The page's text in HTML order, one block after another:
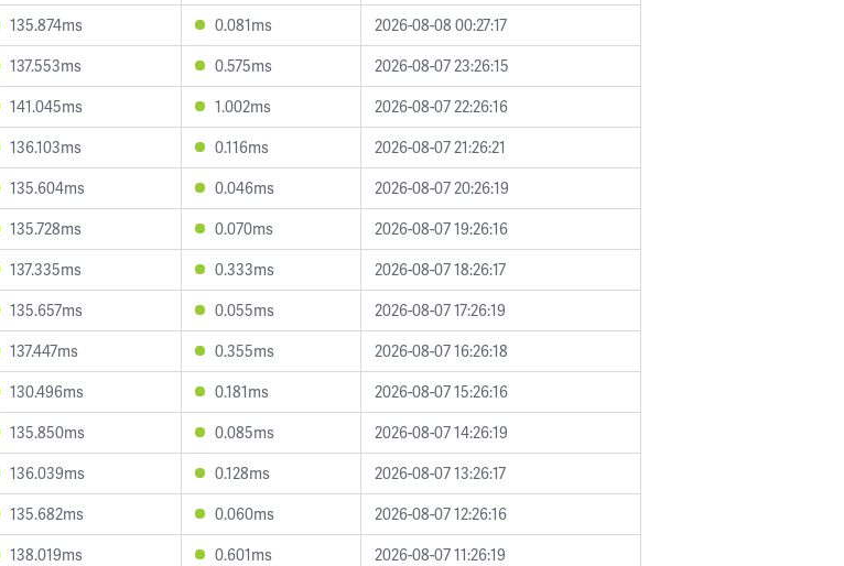
135.874ms 0.081ms
2026-08-08 00:27:17
137.553ms 0.575ms
2026-08-07 23:26:15
141.045ms 1.002ms
2026-08-07 22:26:16
136.103ms 0.116ms
2026-08-07 21:26:21
135.604ms 0.046ms
2026-08-07 20:26:19
135.728ms 0.070ms
2026-08-07 19:26:16
137.335ms 0.333ms
2026-08-07 18:26:17
135.657ms 0.055ms
2026-08-07 17:26:19
137.447ms 0.355ms
2026-08-07 16:26:18
130.496ms 0.181ms
2026-08-07 15:26:16
135.850ms 0.085ms
2026-08-07 14:26:19
136.039ms 0.128ms
2026-08-07 13:26:17
135.682ms 0.060ms
2026-08-07 12:26:16
138.019ms 0.601ms
2026-08-07 11:26:19